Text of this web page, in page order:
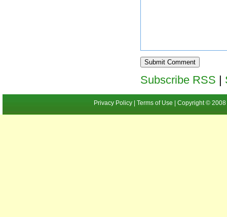
Subscribe RSS |
Privacy Policy | Terms of Use | Copyright ©